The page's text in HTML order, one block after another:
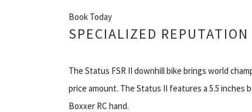
Book Today
SPECIALIZED
The Status FSR II downhill bike brings world
price amount. The Status II features a 5.5 inches
Boxxer RC hand.